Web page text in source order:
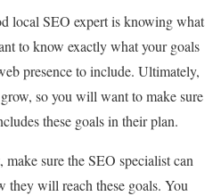
local SEO expert is knowing what
to know exactly what your goals
presence to include. Ultimately,
so you will want to make sure
these goals in their plan.
sure the SEO specialist can
they will reach these goals. You